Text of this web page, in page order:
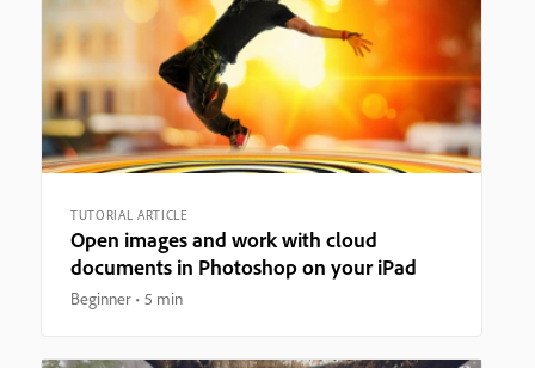
TUTORIAL ARTICLE
Open images and work with cloud
documents in Photoshop on your iPad
Beginner 5 min